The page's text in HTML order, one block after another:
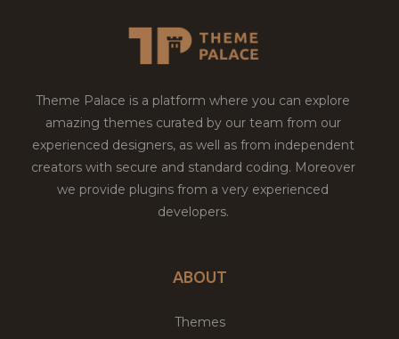
Theme Palace is a platform where you can explore
amazing themes curated by our team from our
experienced designers, as well as from independent
creators with secure and standard coding. Moreover
we provide plugins from a very experienced
developers.
ABOUT
Themes